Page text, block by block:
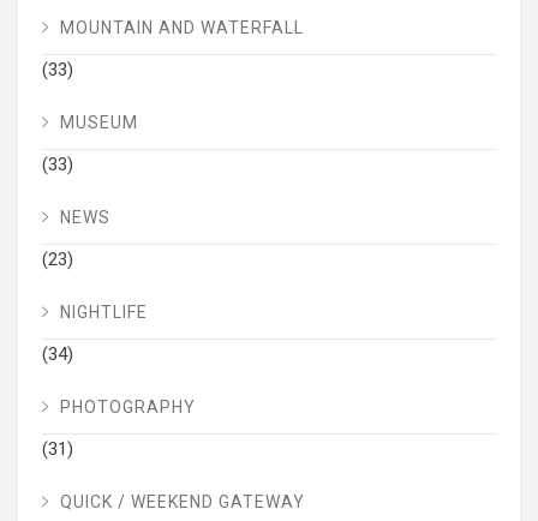
MOUNTAIN AND WATERFALL
(33)
MUSEUM
(33)
NEWS
(23)
NIGHTLIFE
(34)
PHOTOGRAPHY
(31)
QUICK / WEEKEND GATEWAY